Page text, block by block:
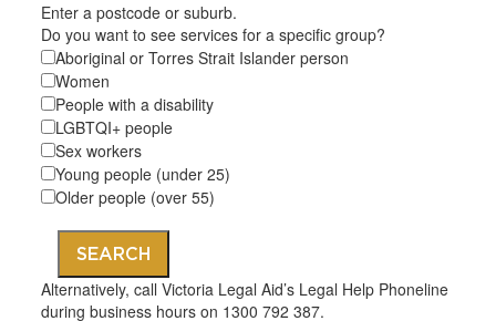
Enter a postcode or suburb.
Do you want to see services for a specific group?
Aboriginal or Torres Strait Islander person
Women
People with a disability
LGBTQI+ people
Sex workers
Young people (under 25)
Older people (over 55)
SEARCH
Alternatively, call Victoria Legal Aid’s Legal Help Phoneline
during business hours on 1300 792 387.